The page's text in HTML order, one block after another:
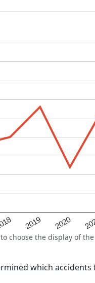
2019 2020
choose the display of
which